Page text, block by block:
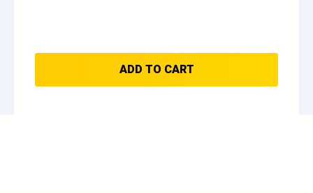
ADD TO CART